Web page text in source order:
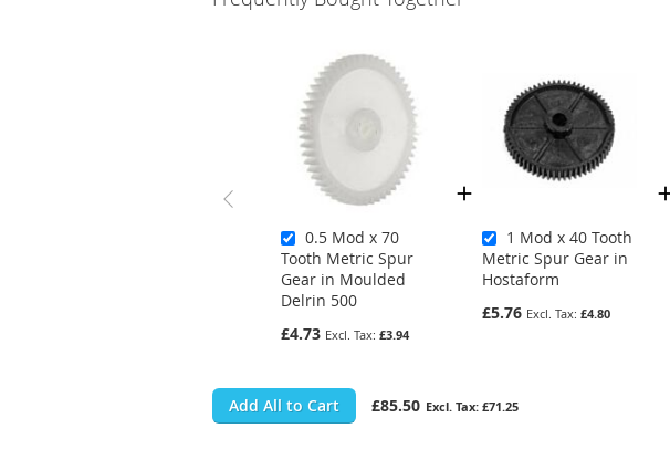
0.5 Mod x 70
Tooth Metric Spur
Gear in Moulded
Delrin 500
£4.73
£3.94
1 Mod x 40 Tooth
Metric Spur Gear in
Hostaform
£5.76
£4.80
Add All to Cart £85.50 £71.25